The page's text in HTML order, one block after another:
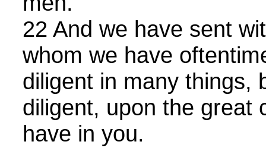
22 And we have sent
whom we have
diligent in many things,
diligent, upon the great
have in you.